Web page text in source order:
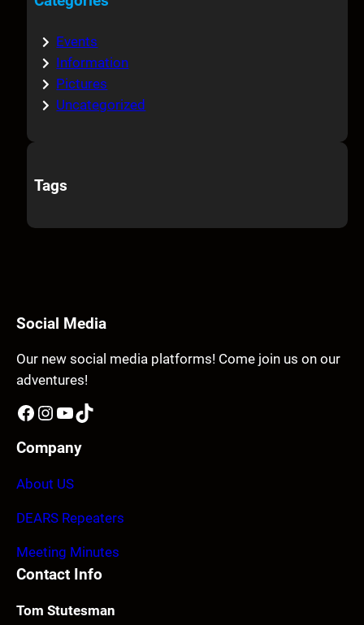
Events
Information
Pictures
Uncategorized
Tags
Social Media
Our new social media platforms! Come join us on our
adventures!
Facebook Instagram YouTube TikTok
Company
About US
DEARS Repeaters
Meeting Minutes
Contact Info
Tom Stutesman